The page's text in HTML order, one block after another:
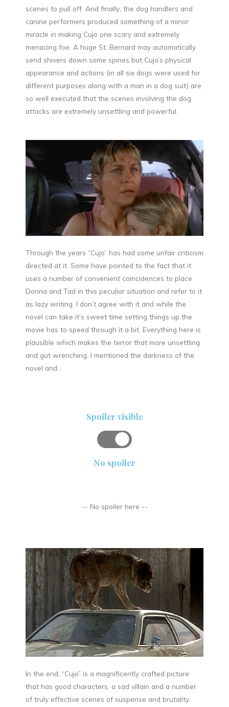
scenes to pull off. And finally; the dog handlers and
canine performers produced something of a minor
miracle in making Cujo one scary and extremely
menacing foe. A huge St. Bernard may automatically
send shivers down some spines but Cujo’s physical
appearance and actions (in all six dogs were used for
different purposes along with a man in a dog suit) are
so well executed that the scenes involving the dog
attacks are extremely unsettling and powerful.
Through the years “Cujo” has had some unfair criticism
directed at it. Some have pointed to the fact that it
uses a number of convenient coincidences to place
Donna and Tad in this peculiar situation and refer to it
as lazy writing. I don’t agree with it and while the
novel can take it’s sweet time setting things up the
movie has to speed through it a bit. Everything here is
plausible which makes the terror that more unsettling
and gut wrenching. I mentioned the darkness of the
novel and…
Spoiler visible
No spoiler
-- No spoiler here --
In the end; “Cujo” is a magnificently crafted picture
that has good characters, a sad villain and a number
of truly effective scenes of suspense and brutality.